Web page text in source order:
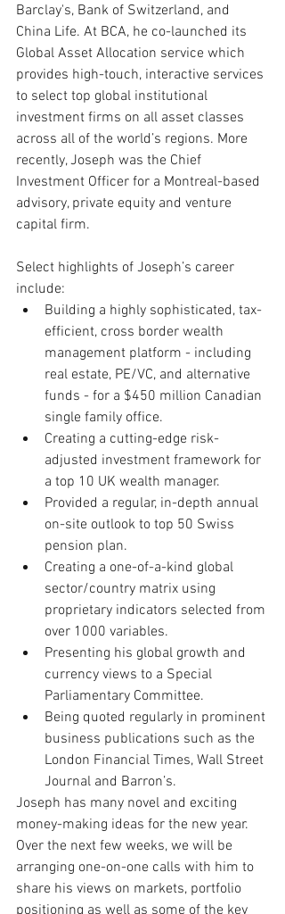
Barclay's, Bank of Switzerland, and
China Life. At BCA, he co-launched its
Global Asset Allocation service which
provides high-touch, interactive services
to select top global institutional
investment firms on all asset classes
across all of the world’s regions. More
recently, Joseph was the Chief
Investment Officer for a Montreal-based
advisory, private equity and venture
capital firm.
Select highlights of Joseph’s career
include:
Building a highly sophisticated, tax-
efficient, cross border wealth
management platform - including
real estate, PE/VC, and alternative
funds - for a $450 million Canadian
single family office.
Creating a cutting-edge risk-
adjusted investment framework for
a top 10 UK wealth manager.
Provided a regular, in-depth annual
on-site outlook to top 50 Swiss
pension plan.
Creating a one-of-a-kind global
sector/country matrix using
proprietary indicators selected from
over 1000 variables.
Presenting his global growth and
currency views to a Special
Parliamentary Committee.
Being quoted regularly in prominent
business publications such as the
London Financial Times, Wall Street
Journal and Barron’s.
Joseph has many novel and exciting
money-making ideas for the new year.
Over the next few weeks, we will be
arranging one-on-one calls with him to
share his views on markets, portfolio